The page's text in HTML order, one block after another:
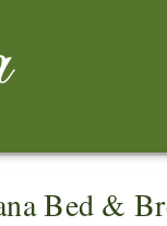
Bed &